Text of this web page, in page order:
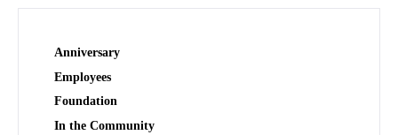
Anniversary
Employees
Foundation
In the Community